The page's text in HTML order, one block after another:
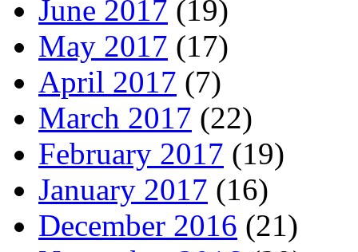
June 2017 (19)
May 2017 (17)
April 2017 (7)
March 2017 (22)
February 2017 (19)
January 2017 (16)
December 2016 (21)